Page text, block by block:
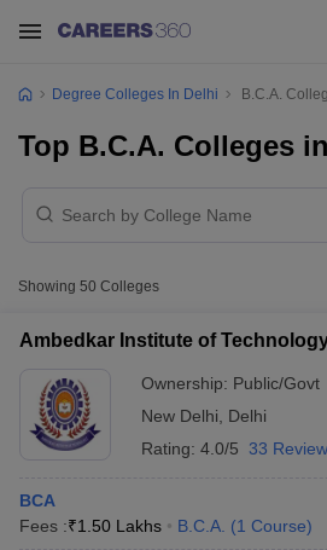
Degree Colleges In Delhi B.C.A.
Top B.C.A. Colleges
Showing 50 Colleges
Ambedkar Institute of
Ownership: Public/Govt
New Delhi
Delhi
Rating: 4.0/5 33
BCA
Fees :₹1.50 Lakhs B.C.A. (1 Course)